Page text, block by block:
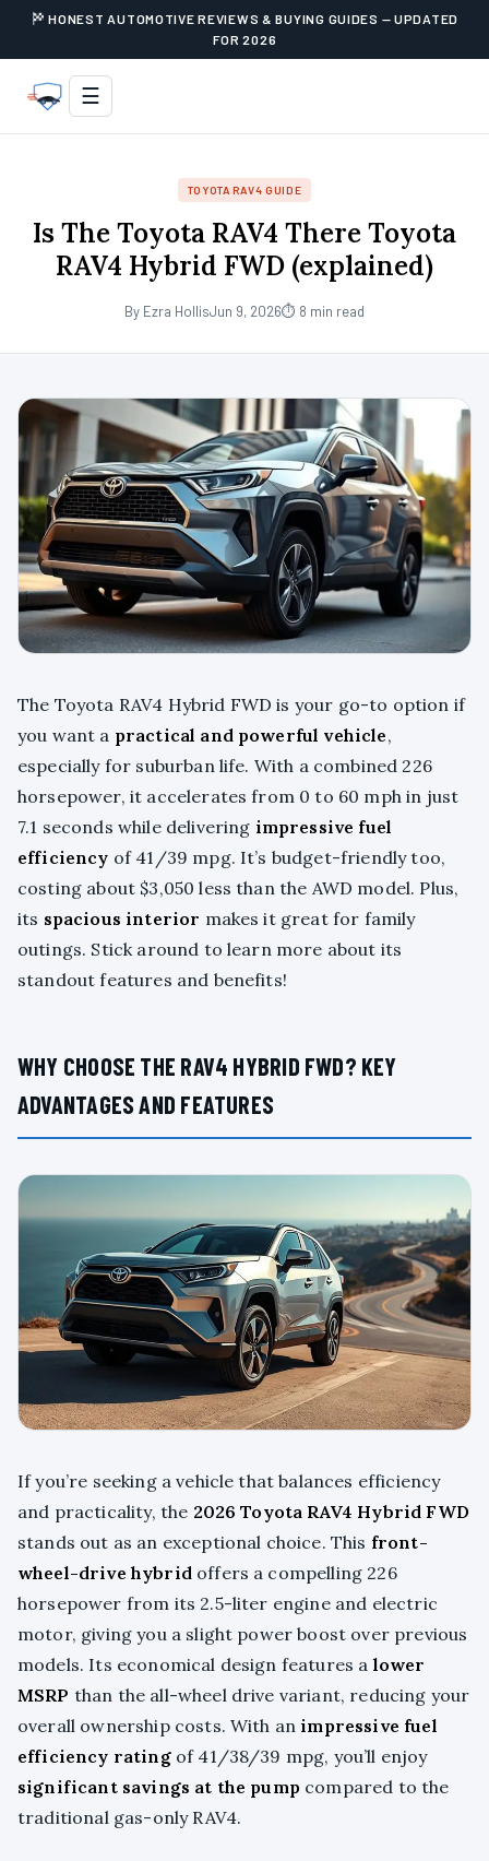
HONEST AUTOMOTIVE REVIEWS & BUYING GUIDES — UPDATED
FOR 2026
☰
TOYOTA RAV4 GUIDE
Is The Toyota RAV4 There Toyota
RAV4 Hybrid FWD (explained)
By Ezra HollisJun 9, 2026⏱ 8 min read
The Toyota RAV4 Hybrid FWD is your go-to option if
you want a practical and powerful vehicle,
especially for suburban life. With a combined 226
horsepower, it accelerates from 0 to 60 mph in just
7.1 seconds while delivering impressive fuel
efficiency of 41/39 mpg. It’s budget-friendly too,
costing about $3,050 less than the AWD model. Plus,
its spacious interior makes it great for family
outings. Stick around to learn more about its
standout features and benefits!
WHY CHOOSE THE RAV4 HYBRID FWD? KEY
ADVANTAGES AND FEATURES
If you’re seeking a vehicle that balances efficiency
and practicality, the 2026 Toyota RAV4 Hybrid FWD
stands out as an exceptional choice. This front-
wheel-drive hybrid offers a compelling 226
horsepower from its 2.5-liter engine and electric
motor, giving you a slight power boost over previous
models. Its economical design features a lower
MSRP than the all-wheel drive variant, reducing your
overall ownership costs. With an impressive fuel
efficiency ratingof 41/38/39 mpg, you’ll enjoy
significant savings at the pump compared to the
traditional gas-only RAV4.